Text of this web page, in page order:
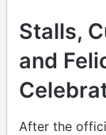
Stalls,
and
After the